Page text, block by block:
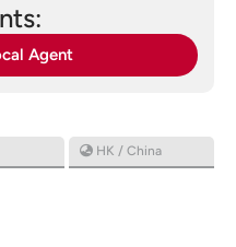
Agent
HK / China